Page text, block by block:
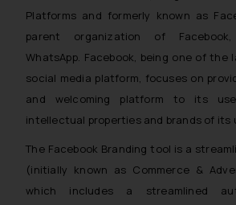
Platforms and formerly known as
parent organization of
WhatsApp. Facebook, being one of the
social media platform, focuses on
and welcoming platform to its
intellectual properties and brands of its
The Facebook Branding tool is a
(initially known as Commerce &
which includes a streamlined